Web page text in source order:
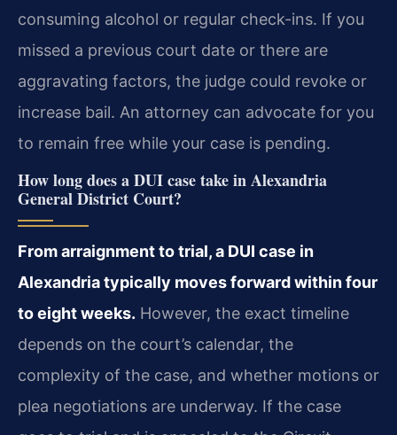
consuming alcohol or regular check-ins. If you
missed a previous court date or there are
aggravating factors, the judge could revoke or
increase bail. An attorney can advocate for you
to remain free while your case is pending.
How long does a DUI case take in Alexandria
General District Court?
From arraignment to trial, a DUI case in
Alexandria typically moves forward within four
to eight weeks. However, the exact timeline
depends on the court’s calendar, the
complexity of the case, and whether motions or
plea negotiations are underway. If the case